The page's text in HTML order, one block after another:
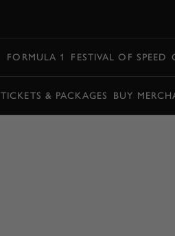
FORMULA 1 FESTIVAL OF SPEED
TICKETS & PACKAGES BUY